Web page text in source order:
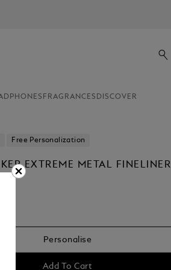
FRAGRANCES DISCOVER
Free Personalization
EXTREME METAL FINELINER
Personalise
Add To Cart